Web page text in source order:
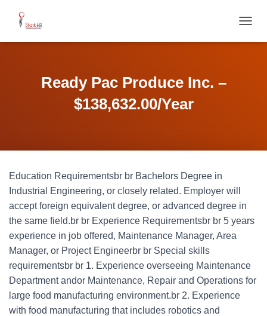
O
Ready Pac Produce Inc. –
$138,632.00/Year
Education Requirementsbr br Bachelors Degree in
Industrial Engineering, or closely related. Employer will
accept foreign equivalent degree, or advanced degree in
the same field.br br Experience Requirementsbr br 5 years
experience in job offered, Maintenance Manager, Area
Manager, or Project Engineerbr br Special skills
requirementsbr br 1. Experience overseeing Maintenance
Department andor Maintenance, Repair and Operations for
large food manufacturing environment.br 2. Experience
with food manufacturing that includes robotics and